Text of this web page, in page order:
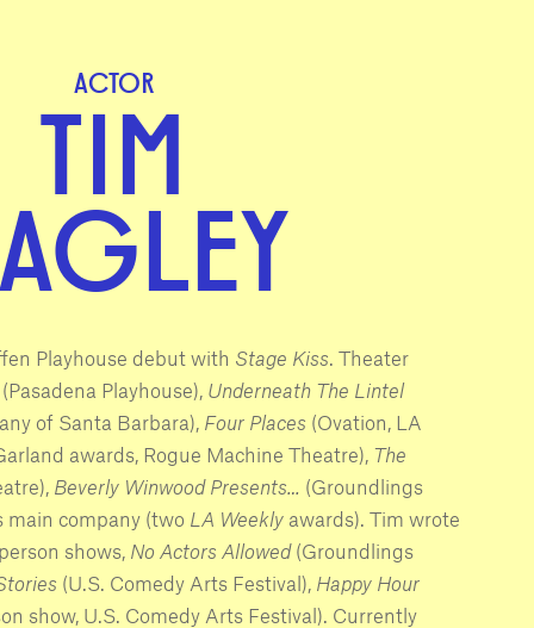
ACTOR
TIM
Playhouse debut with Stage Kiss . Theater
Playhouse), Underneath The Lintel
of Santa Barbara), Four Places (Ovation, LA
awards, Rogue Machine Theatre), The
Beverly Winwood Presents…
(Groundlings
main company (two LA Weekly awards). Tim wrote
shows, No Actors Allowed(Groundlings
(U.S. Comedy Arts Festival), Happy Hour
show, U.S. Comedy Arts Festival). Currently